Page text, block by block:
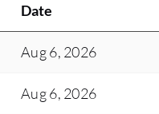
Date
Aug 6, 2026
Aug 6, 2026